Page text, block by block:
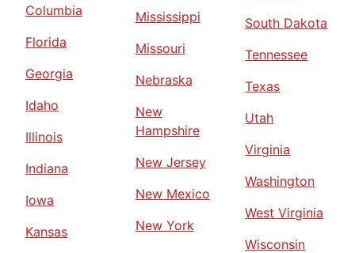
Columbia
Florida
Georgia
Idaho
Illinois
Indiana
Iowa
Kansas
Mississippi
Missouri
Nebraska
New
Hampshire
New Jersey
New Mexico
New York
South Dakota
Tennessee
Texas
Utah
Virginia
Washington
West Virginia
Wisconsin